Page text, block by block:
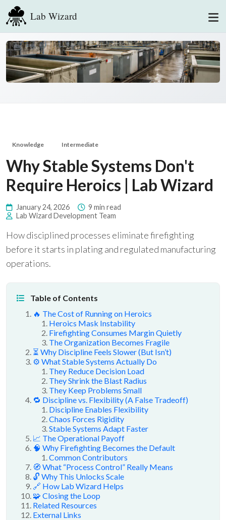
Lab Wizard
Knowledge Intermediate
Why Stable Systems Don't
Require Heroics | Lab Wizard
January 24, 2026
9 min read
Lab Wizard Development Team
How disciplined processes eliminate firefighting
before it starts in plating and regulated manufacturing
operations.
Table of Contents
🔥 The Cost of Running on Heroics
Heroics Mask Instability
Firefighting Consumes Margin Quietly
The Organization Becomes Fragile
⏳ Why Discipline Feels Slower (But Isn’t)
⚙️ What Stable Systems Actually Do
They Reduce Decision Load
They Shrink the Blast Radius
They Keep Problems Small
🔁 Discipline vs. Flexibility (A False Tradeoff)
Discipline Enables Flexibility
Chaos Forces Rigidity
Stable Systems Adapt Faster
📈 The Operational Payoff
🧠 Why Firefighting Becomes the Default
Common Contributors
🧭 What “Process Control” Really Means
🔓 Why This Unlocks Scale
🔗 How Lab Wizard Helps
🧩 Closing the Loop
Related Resources
External Links